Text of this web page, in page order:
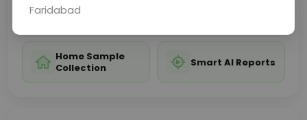
Sabhi Labs, Sahi
Home Sample
Collection
Smart AI Reports
Faridabad